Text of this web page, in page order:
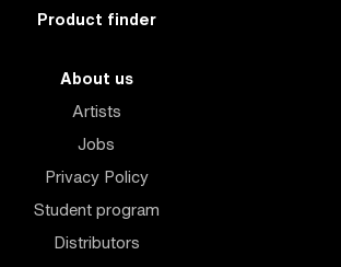
Product finder
About us
Artists
Jobs
Privacy Policy
Student program
Distributors